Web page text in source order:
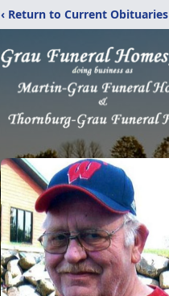
‹ Return to Current Obituaries